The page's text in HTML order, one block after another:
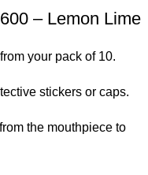
– Lemon Lime
your pack of 10.
stickers or caps.
the mouthpiece to